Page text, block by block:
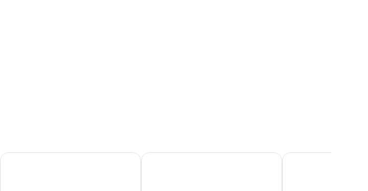
Studio Inn and Suites at Promenade DowneySanta Fe Inn Los Angeles Days Inn by Wyndham